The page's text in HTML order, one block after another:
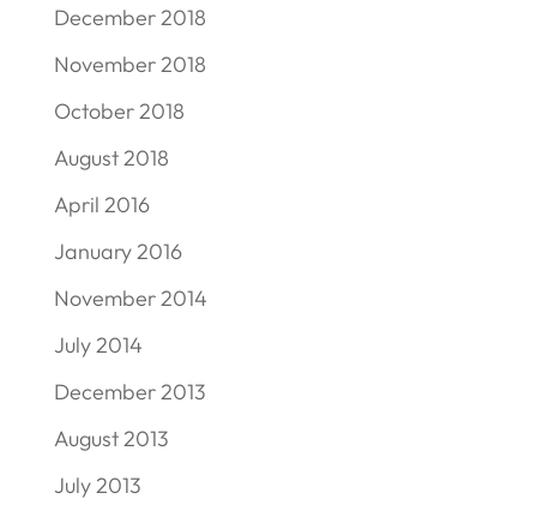
December 2018
November 2018
October 2018
August 2018
April 2016
January 2016
November 2014
July 2014
December 2013
August 2013
July 2013